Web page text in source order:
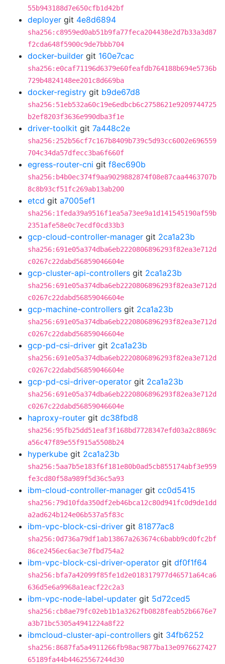
55b943188d7e650cfb1d42bf
deployer git 4e8d6894
sha256:c8959ed0ab51b9fa77feca204438e2d7b33a3d87
f2cda648f5900c9de7bbb704
docker-builder git 160e7cac
sha256:e0caf71196d6379e60feafdb764188b694e5736b
729b4824148ee201c8d669ba
docker-registry git b9de67d8
sha256:51eb532a60c19e6edbcb6c2758621e9209744725
b2ef8203f3636e990dba3f1e
driver-toolkit git 7a448c2e
sha256:252b56cf7c167b8409b739c5d93cc6002e696559
704c34da57dfecc3ba6f660f
egress-router-cni git f8ec690b
sha256:b4b0ec374f9aa9029882874f08e87caa4463707b
8c8b93cf51fc269ab13ab200
etcd git a7005ef1
sha256:1feda39a9516f1ea5a73ee9a1d141545190af59b
2351afe58e0c7ecdf0cd33b3
gcp-cloud-controller-manager git 2ca1a23b
sha256:691e05a374dba6eb2220806896293f82ea3e712d
c0267c22dabd56859046604e
gcp-cluster-api-controllers git 2ca1a23b
sha256:691e05a374dba6eb2220806896293f82ea3e712d
c0267c22dabd56859046604e
gcp-machine-controllers git 2ca1a23b
sha256:691e05a374dba6eb2220806896293f82ea3e712d
c0267c22dabd56859046604e
gcp-pd-csi-driver git 2ca1a23b
sha256:691e05a374dba6eb2220806896293f82ea3e712d
c0267c22dabd56859046604e
gcp-pd-csi-driver-operator git 2ca1a23b
sha256:691e05a374dba6eb2220806896293f82ea3e712d
c0267c22dabd56859046604e
haproxy-router git dc38fbd8
sha256:95fb25dd51eaf3f168bd7728347efd03a2c8869c
a56c47f89e55f915a5508b24
hyperkube git 2ca1a23b
sha256:5aa7b5e183f6f181e80b0ad5cb855174abf3e959
fe3cd80f58a989f5d36c5a93
ibm-cloud-controller-manager git cc0d5415
sha256:79d10fda350df2eb46bca12c80d941fc0d9de1dd
a2ad624b124e06b537a5f83c
ibm-vpc-block-csi-driver git 81877ac8
sha256:0d736a79df1ab13867a263674c6babb9cd0fc2bf
86ce2456ec6ac3e7fbd754a2
ibm-vpc-block-csi-driver-operator git df0f1f64
sha256:bfa7a42099f85fe1d2e018317977d46571a64ca6
636d5e6a9968a1eacf22c2a3
ibm-vpc-node-label-updater git 5d72ced5
sha256:cb8ae79fc02eb1b1a3262fb0828feab52b6676e7
a3b71bc5305a4941224a8f22
ibmcloud-cluster-api-controllers git 34fb6252
sha256:8687fa5a4911266fb98ac9877ba13e0976627427
65189fa44b44625567244d30